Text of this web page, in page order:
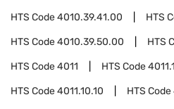
HTS Code4010.39.41.00 HTS
HTS Code4010.39.50.00 HTS
HTS Code4011 HTS Code
HTS Code4011.10.10 HTS Code